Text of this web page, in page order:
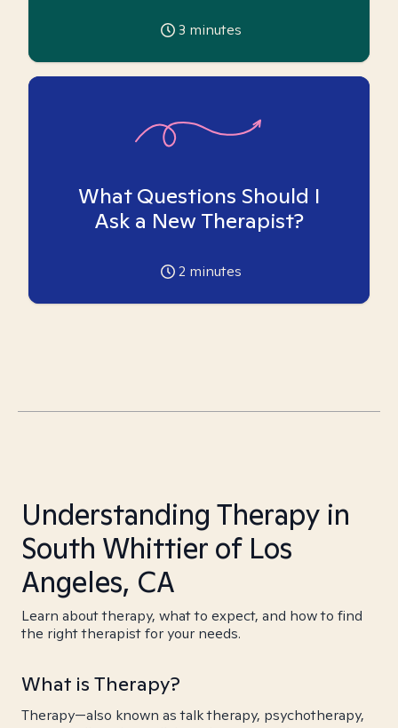
3 minutes
What Questions Should I
Ask a New Therapist?
2 minutes
Understanding Therapy in
South Whittier of Los
Angeles, CA
Learn about therapy, what to expect, and how to find
the right therapist for your needs.
What is Therapy?
Therapy—also known as talk therapy, psychotherapy,